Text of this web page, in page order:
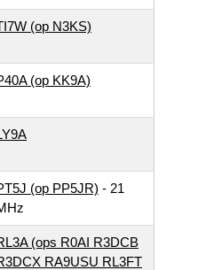
(op N3KS)
(op KK9A)
(op PP5JR) - 21
(ops R0AI R3DCB
RA9USU RL3FT